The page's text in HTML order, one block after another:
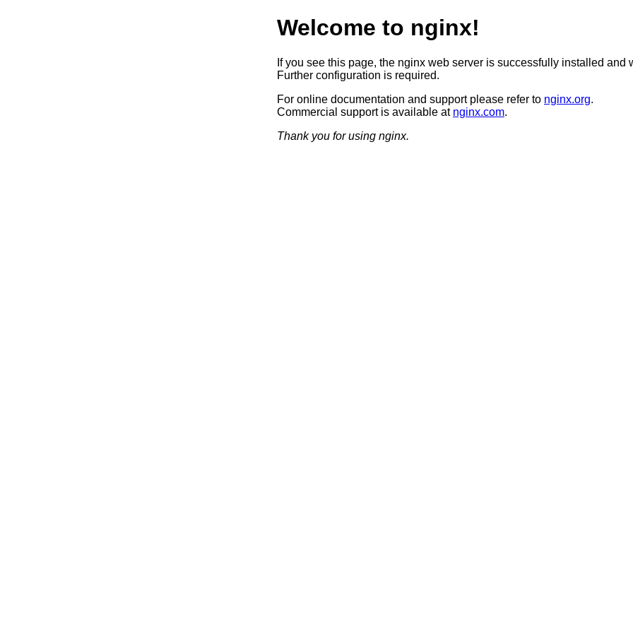
Welcome to nginx!
If you see this page, the nginx web server is successfully installed and
Further configuration is required.
For online documentation and support please refer to nginx.org.
Commercial support is available at nginx.com.
Thank you for using nginx.